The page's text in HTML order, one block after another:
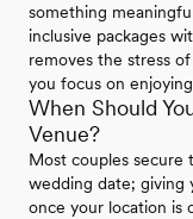
something
inclusive packages
removes the stress
you focus on
When Should
Venue?
Most couples secure
wedding date; giving
once your location is